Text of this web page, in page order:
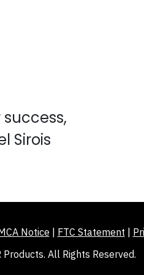
success,
Sirois
Notice FTC Statement
All Rights Reserved.